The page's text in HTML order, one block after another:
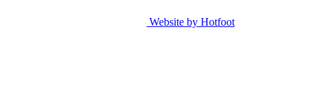
Website by Hotfoot